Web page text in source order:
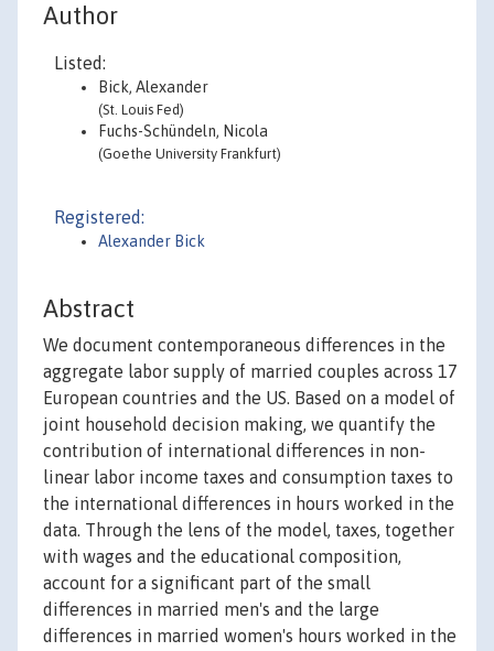
Author
Listed:
Bick, Alexander
(St. Louis Fed)
Fuchs-Schündeln, Nicola
(Goethe University Frankfurt)
Registered:
Alexander Bick
Abstract
We document contemporaneous differences in the
aggregate labor supply of married couples across 17
European countries and the US. Based on a model of
joint household decision making, we quantify the
contribution of international differences in non-
linear labor income taxes and consumption taxes to
the international differences in hours worked in the
data. Through the lens of the model, taxes, together
with wages and the educational composition,
account for a significant part of the small
differences in married men's and the large
differences in married women's hours worked in the